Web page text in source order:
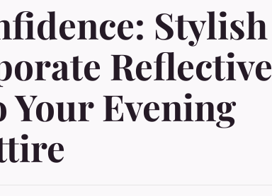
Stylish
Reflective
Evening